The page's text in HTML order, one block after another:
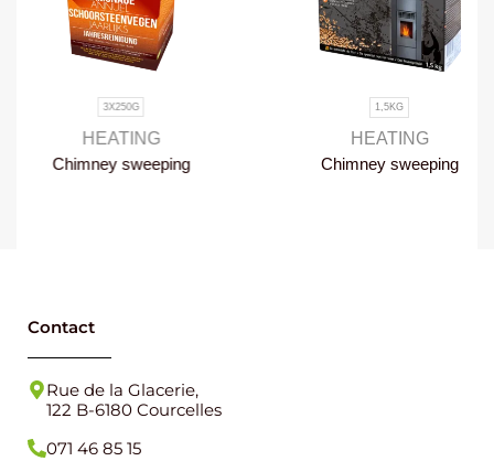
3X250G
HEATING
Chimney sweeping
1,5KG
HEATING
Chimney sweeping
Contact
Rue de la Glacerie,
122 B-6180 Courcelles
071 46 85 15